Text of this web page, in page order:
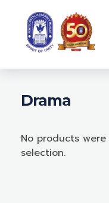
Drama
No products
selection.